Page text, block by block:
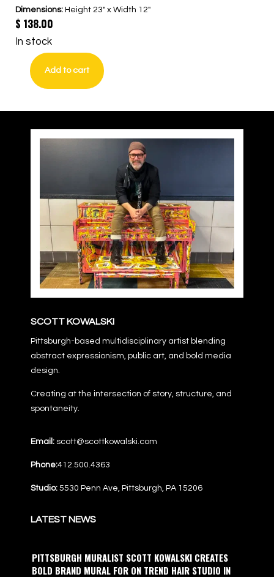
Dimensions: Height 23″ x Width 12″
$ 138.00
In stock
Add to cart
SCOTT KOWALSKI
Pittsburgh-based multidisciplinary artist blending
abstract expressionism, public art, and bold media
design.
Creating at the intersection of story, structure, and
spontaneity.
Email: scott@scottkowalski.com
Phone:412.500.4363
Studio: 5530 Penn Ave, Pittsburgh, PA 15206
LATEST NEWS
PITTSBURGH MURALIST SCOTT KOWALSKI CREATES
BOLD BRAND MURAL FOR ON TREND HAIR STUDIO IN